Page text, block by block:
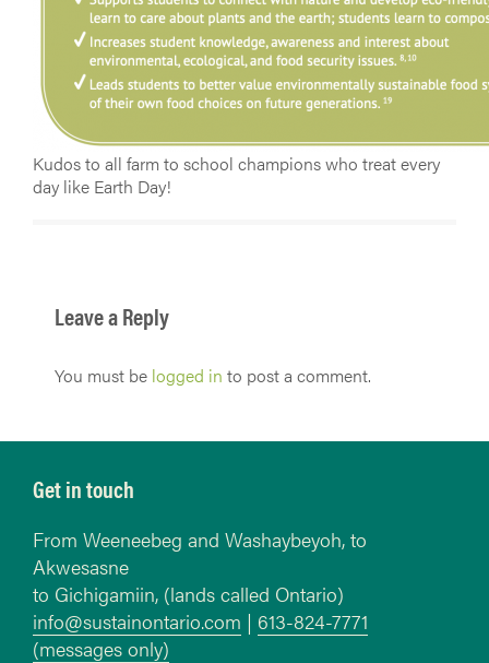
Kudos to all farm to school champions who treat every
day like Earth Day!
Leave a Reply
You must be logged in to post a comment.
Get in touch
From Weeneebeg and Washaybeyoh, to
Akwesasne
to Gichigamiin, (lands called Ontario)
info@sustainontario.com | 613-824-7771
(messages only)